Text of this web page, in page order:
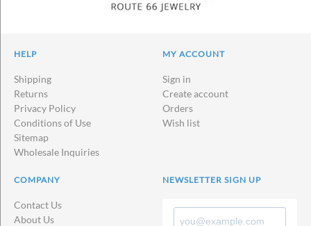
HELP
Shipping
Returns
Privacy Policy
Conditions of Use
Sitemap
Wholesale Inquiries
MY ACCOUNT
Sign in
Create account
Orders
Wish list
COMPANY
Contact Us
About Us
NEWSLETTER SIGN UP